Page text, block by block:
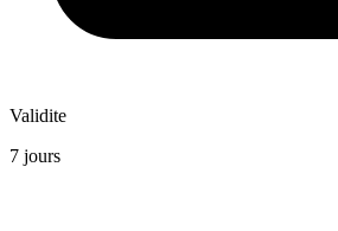
Validite
7 jours